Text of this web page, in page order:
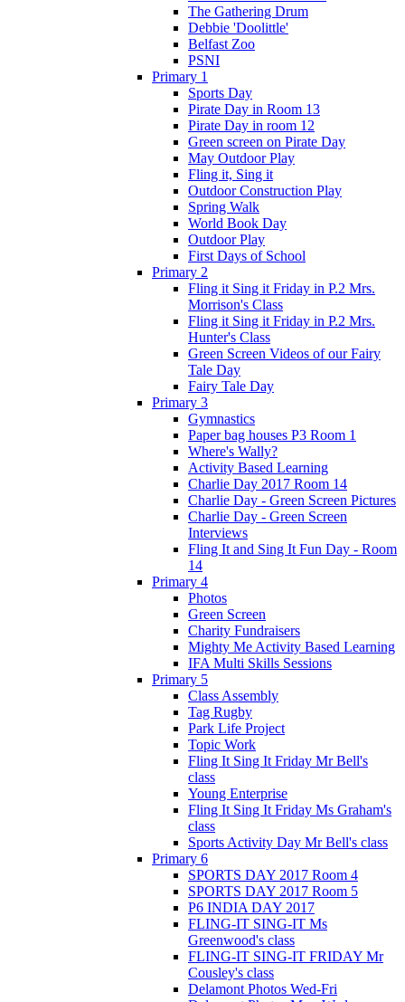
The Gathering Drum
Debbie 'Doolittle'
Belfast Zoo
PSNI
Primary 1
Sports Day
Pirate Day in Room 13
Pirate Day in room 12
Green screen on Pirate Day
May Outdoor Play
Fling it, Sing it
Outdoor Construction Play
Spring Walk
World Book Day
Outdoor Play
First Days of School
Primary 2
Fling it Sing it Friday in P.2 Mrs.
Morrison's Class
Fling it Sing it Friday in P.2 Mrs.
Hunter's Class
Green Screen Videos of our Fairy
Tale Day
Fairy Tale Day
Primary 3
Gymnastics
Paper bag houses P3 Room 1
Where's Wally?
Activity Based Learning
Charlie Day 2017 Room 14
Charlie Day - Green Screen Pictures
Charlie Day - Green Screen
Interviews
Fling It and Sing It Fun Day - Room
14
Primary 4
Photos
Green Screen
Charity Fundraisers
Mighty Me Activity Based Learning
IFA Multi Skills Sessions
Primary 5
Class Assembly
Tag Rugby
Park Life Project
Topic Work
Fling It Sing It Friday Mr Bell's
class
Young Enterprise
Fling It Sing It Friday Ms Graham's
class
Sports Activity Day Mr Bell's class
Primary 6
SPORTS DAY 2017 Room 4
SPORTS DAY 2017 Room 5
P6 INDIA DAY 2017
FLING-IT SING-IT Ms
Greenwood's class
FLING-IT SING-IT FRIDAY Mr
Cousley's class
Delamont Photos Wed-Fri